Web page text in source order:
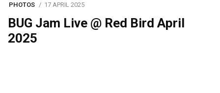
PHOTOS 17 APRIL 2025
BUG Jam Live @ Red Bird April
2025